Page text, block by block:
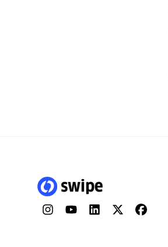
InstagramYouTubeLinkedInTwitterFacebook